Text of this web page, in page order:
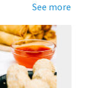
See more